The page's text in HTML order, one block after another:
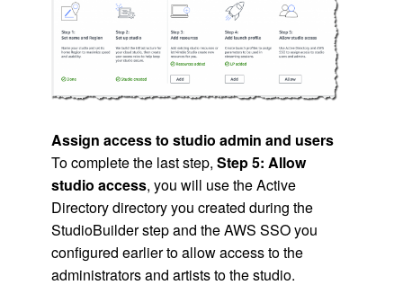
Assign access to studio admin and users
To complete the last step, Step 5: Allow
studio access, you will use the Active
Directory directory you created during the
StudioBuilder step and theAWS SSOyou
configured earlier to allow access to the
administrators and artists to the studio.